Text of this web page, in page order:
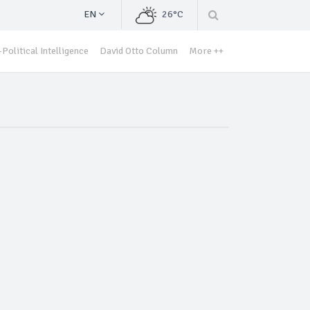
EN 26°C
Political Intelligence David Otto Column More ++